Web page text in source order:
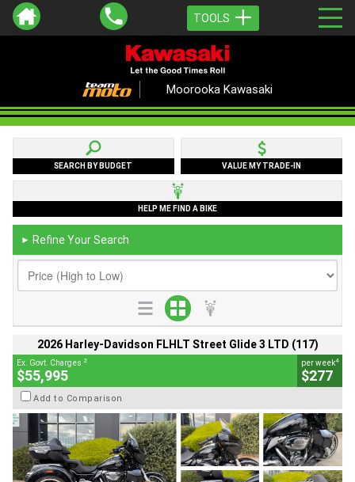
TOOLS
Moorooka Kawasaki
SEARCH BY BUDGET VALUE MY TRADE-IN
HELP ME FIND A BIKE
► Refine Your Search
2026 Harley-Davidson FLHLT Street Glide 3 LTD (117)
Ex. Govt. Charges 2
$55,995
per week4
$277
Add to Comparison